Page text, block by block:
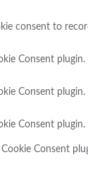
consent to
Consent
Consent
Consent
Cookie Consent